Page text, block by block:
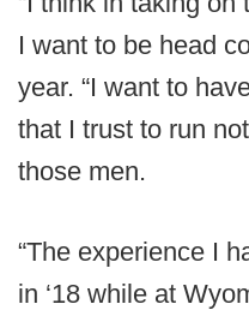
I want to be head
year. “I want to
that I trust to run
those men.
“The experience I
in ‘18 while at